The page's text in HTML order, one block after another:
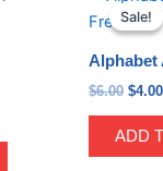
Sale!
Sale!
Alphabet
$6.00
price
was:
$4.00
ADD